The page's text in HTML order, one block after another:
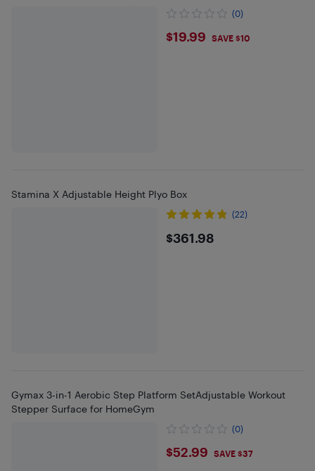
(0)
$19.99
$19.99 SAVE $10
Stamina X Adjustable Height Plyo Box
(22)
$361.98
$361.98
Gymax 3-in-1 Aerobic Step Platform SetAdjustable Workout
Stepper Surface for HomeGym
(0)
$52.99
$52.99 SAVE $37